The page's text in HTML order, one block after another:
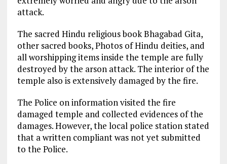
attack.
The sacred Hindu religious book Bhagabad Gita,
other sacred books, Photos of Hindu deities, and
all worshipping items inside the temple are fully
destroyed by the arson attack. The interior of the
temple also is extensively damaged by the fire.
The Police on information visited the fire
damaged temple and collected evidences of the
damages. However, the local police station stated
that a written compliant was not yet submitted
to the Police.